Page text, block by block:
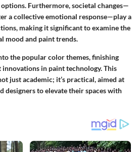
Furthermore, societal changes—
a collective emotional response—play a
making it significant to examine the
mood and paint trends.
the popular color themes, finishing
innovations in paint technology. This
just academic; it’s practical, aimed at
designers to elevate their spaces with